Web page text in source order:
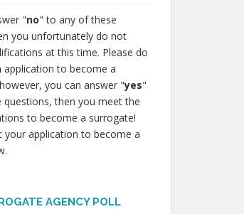
"no" to any of these
you unfortunately do not
at this time. Please do
application to become a
you can answer "yes"
then you meet the
to become a surrogate!
your application to become a
AGENCY POLL